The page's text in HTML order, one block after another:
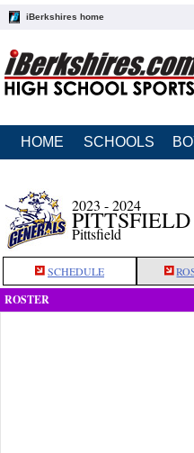
iBerkshires home
HOME SCHOOLS
2023 - 2024
Pittsfield
SCHEDULE
ROSTER